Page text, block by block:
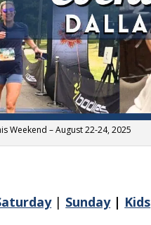
Weekend – August 22-24, 2025
| Sunday| Kids